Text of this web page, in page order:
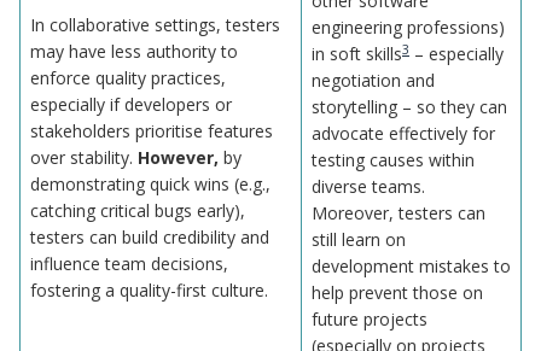
In collaborative settings, testers
may have less authority to
enforce quality practices,
especially if developers or
stakeholders prioritise features
over stability. However, by
demonstrating quick wins (e.g.,
catching critical bugs early),
testers can build credibility and
influence team decisions,
fostering a quality-first culture.
engineering professions)
in soft skills3 – especially
negotiation and
storytelling – so they can
advocate effectively for
testing causes within
diverse teams.
Moreover, testers can
still learn on
development mistakes to
help prevent those on
future projects
(especially on projects